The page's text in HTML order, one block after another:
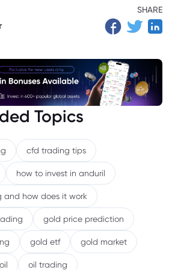
SHARE
Topics
cfd trading tips
how to invest in anduril
and how does it work
gold price prediction
gold etf gold market
oil trading